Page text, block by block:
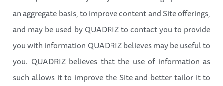
an aggregate basis, to improve content and Site offerings,
and may be used by QUADRIZ to contact you to provide
you with information QUADRIZ believes may be useful to
you. QUADRIZ believes that the use of information as
such allows it to improve the Site and better tailor it to